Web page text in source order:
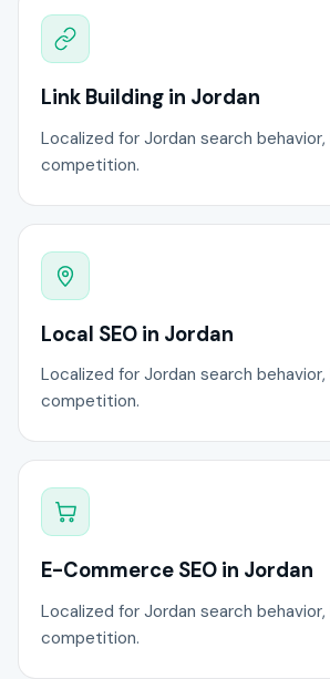
Link Building in Jordan
Localized for Jordan search behavior,
competition.
Local SEO in Jordan
Localized for Jordan search behavior,
competition.
E-Commerce SEO in Jordan
Localized for Jordan search behavior,
competition.